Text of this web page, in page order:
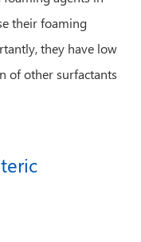
their foaming
they have low
of other surfactants